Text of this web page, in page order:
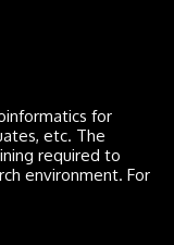
for
etc. The
required to
environment. For